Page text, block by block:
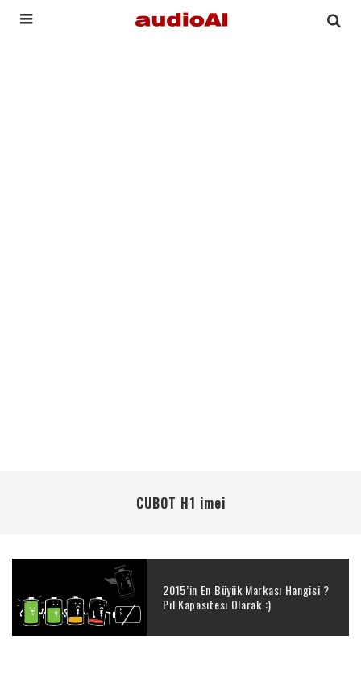
CUBOT H1 imei
2015’in En Büyük Markası Hangisi ?
Pil Kapasitesi Olarak :)